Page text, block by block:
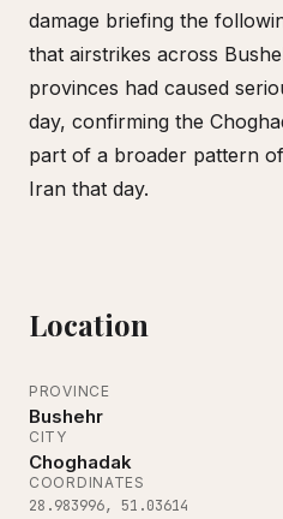
damage briefing the
that airstrikes across
provinces had caused
day, confirming the
part of a broader pattern
Iran that day.
Location
PROVINCE
Bushehr
CITY
Choghadak
COORDINATES
28.983996, 51.03614